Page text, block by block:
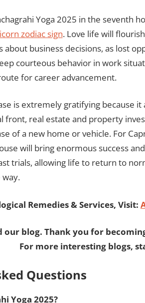
Yoga 2025 in the seventh
zodiac sign. Love life will
about business decisions, as lost
courteous behavior in work
for career advancement.
is extremely gratifying because
front, real estate and property
of a new home or vehicle. For
will bring enormous success and
trials, allowing life to return to
Remedies & Services, Visit:
our blog. Thank you for
For more interesting blogs,
Questions
Yoga 2025?